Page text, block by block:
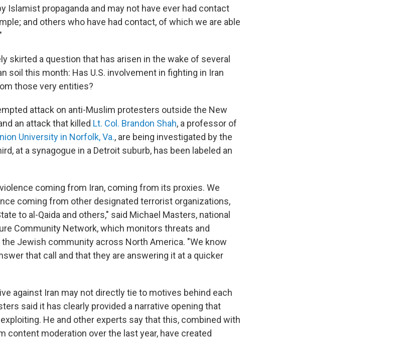
Islamist propaganda and may not have ever had contact
and others who have had contact, of which we are able
skirted a question that has arisen in the wake of several
soil this month: Has U.S. involvement in fighting in Iran
those very entities?
attack on anti-Muslim protesters outside the New
an attack that killed Lt. Col. Brandon Shah, a professor of
University in Norfolk, Va., are being investigated by the
at a synagogue in a Detroit suburb, has been labeled an
coming from Iran, coming from its proxies. We
coming from other designated terrorist organizations,
to al-Qaida and others," said Michael Masters, national
Community Network, which monitors threats and
Jewish community across North America. "We know
that call and that they are answering it at a quicker
against Iran may not directly tie to motives behind each
said it has clearly provided a narrative opening that
He and other experts say that this, combined with
content moderation over the last year, have created